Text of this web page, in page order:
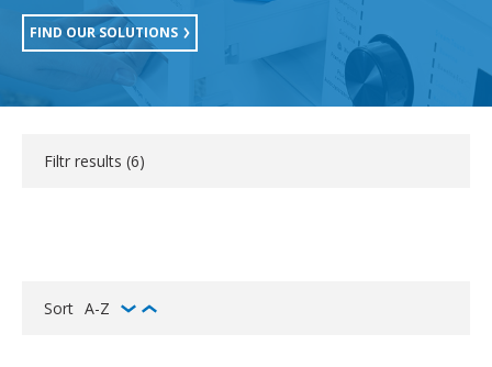
FIND OUR SOLUTIONS
Filtr results (6)
Sort A-Z